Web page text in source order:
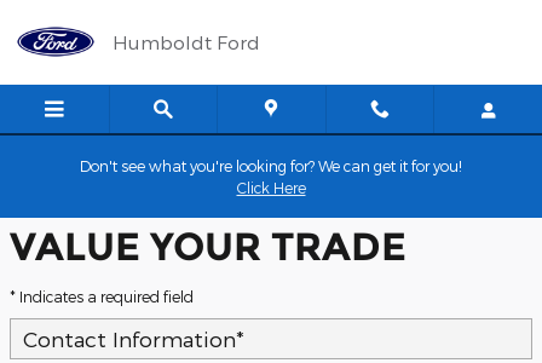
Humboldt Ford
Humboldt Ford
Don't see what you're looking for? We can get it for you!
Click Here
VALUE YOUR TRADE
* Indicates a required field
Contact Information*